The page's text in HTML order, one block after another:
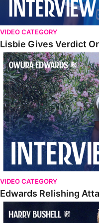
VIDEO CATEGORY
Lisbie Gives Verdict
Edwards Relishing
VIDEO CATEGORY
Edwards Relishing
Bushell Enjoying Week In